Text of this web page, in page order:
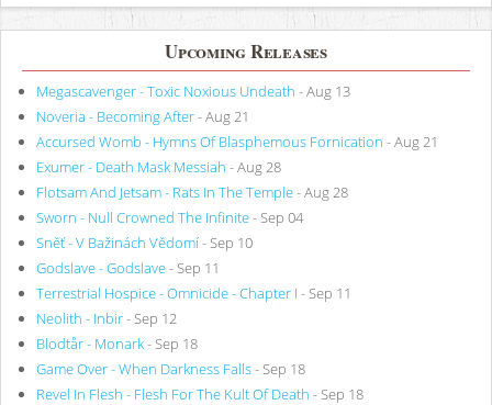
Upcoming Releases
Megascavenger - Toxic Noxious Undeath - Aug 13
Noveria - Becoming After- Aug 21
Accursed Womb - Hymns Of Blasphemous Fornication - Aug 21
Exumer - Death Mask Messiah - Aug 28
Flotsam And Jetsam - Rats In The Temple- Aug 28
Sworn - Null Crowned The Infinite- Sep 04
Sněť - V Bažinách Vědomí- Sep 10
Godslave - Godslave- Sep 11
Terrestrial Hospice - Omnicide - Chapter I - Sep 11
Neolith - Inbir- Sep 12
Blodtår - Monark- Sep 18
Game Over - When Darkness Falls- Sep 18
Revel In Flesh - Flesh For The Kult Of Death - Sep 18